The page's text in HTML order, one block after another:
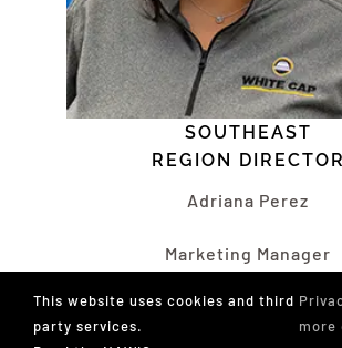
SOUTHEAST
REGION DIRECTOR
Adriana Perez
Marketing Manager
This website uses cookies and third
party services.
more